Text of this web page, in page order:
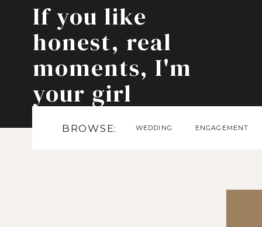
ENGAGEMENT
WEDDING
BROWSE:
If you like
honest, real
moments, I'm
your girl